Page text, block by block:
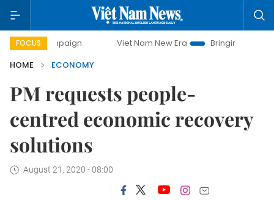
FOCUS Viet Nam New Era
Bringing Resolutions to Life
HOME
ECONOMY
PM requests people-
centred economic recovery
solutions
August 21, 2020 - 08:00